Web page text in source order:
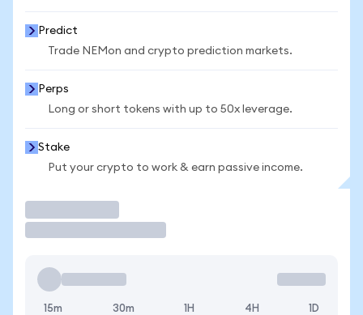
Predict
Trade NEMon and crypto prediction markets.
Perps
Long or short tokens with up to 50x leverage.
Stake
Put your crypto to work & earn passive income.
15m 30m 1H 4H 1D